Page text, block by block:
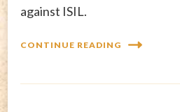
against ISIL.
CONTINUE READING